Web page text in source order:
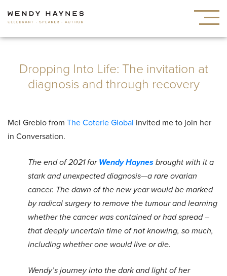
Dropping Into Life: The invitation at
diagnosis and through recovery
Mel Greblo from The Coterie Global invited me to join her
in Conversation.
The end of 2021 for Wendy Haynes brought with it a
stark and unexpected diagnosis—a rare ovarian
cancer. The dawn of the new year would be marked
by radical surgery to remove the tumour and learning
whether the cancer was contained or had spread –
that deeply uncertain time of not knowing, so much,
including whether one would live or die.
Wendy’s journey into the dark and light of her